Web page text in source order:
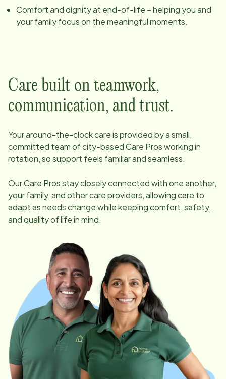
Comfort and dignity at end-of-life – helping you and
your family focus on the meaningful moments.
Care built on teamwork,
communication, and trust.
Your around-the-clock care is provided by a small,
committed team ofcity-based Care Pros working in
rotation, so support feels familiar and seamless.
Our Care Pros stay closely connected with one another,
your family, and other care providers, allowing care to
adapt as needs change while keeping comfort, safety,
and quality of life in mind.